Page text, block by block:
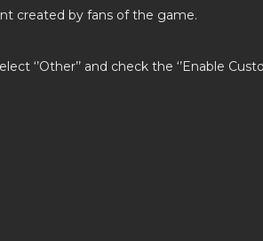
created by fans of the game.
‘’Other’’ and check the ‘’Enable